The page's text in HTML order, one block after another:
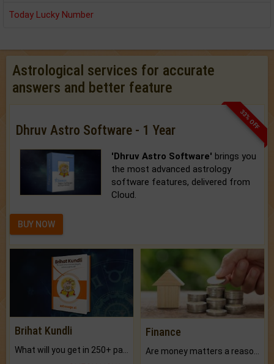
Today Lucky Number
Astrological services for accurate
answers and better feature
33% OFF
Dhruv Astro Software - 1 Year
'Dhruv Astro Software' brings you
the most advanced astrology
software features, delivered from
Cloud.
BUY NOW
Brihat Kundli Finance